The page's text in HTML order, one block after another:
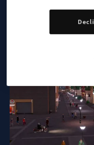
very well be more
. With space
vehicles using this
way and you’ll